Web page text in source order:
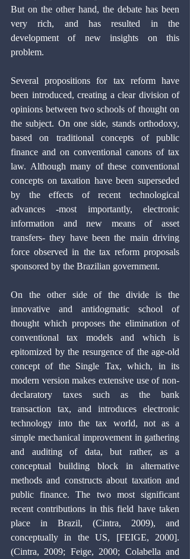
But on the other hand, the debate has been
very rich, and has resulted in the
development of new insights on this
problem.
Several propositions for tax reform have
been introduced, creating a clear division of
opinions between two schools of thought on
the subject. On one side, stands orthodoxy,
based on traditional concepts of public
finance and on conventional canons of tax
law. Although many of these conventional
concepts on taxation have been superseded
by the effects of recent technological
advances -most importantly, electronic
information and new means of asset
transfers- they have been the main driving
force observed in the tax reform proposals
sponsored by the Brazilian government.
On the other side of the divide is the
innovative and antidogmatic school of
thought which proposes the elimination of
conventional tax models and which is
epitomized by the resurgence of the age-old
concept of the Single Tax, which, in its
modern version makes extensive use of non-
declaratory taxes such as the bank
transaction tax, and introduces electronic
technology into the tax world, not as a
simple mechanical improvement in gathering
and auditing of data, but rather, as a
conceptual building block in alternative
methods and constructs about taxation and
public finance. The two most significant
recent contributions in this field have taken
place in Brazil, (Cintra, 2009), and
conceptually in the US, [FEIGE, 2000].
(Cintra, 2009; Feige, 2000; Colabella and